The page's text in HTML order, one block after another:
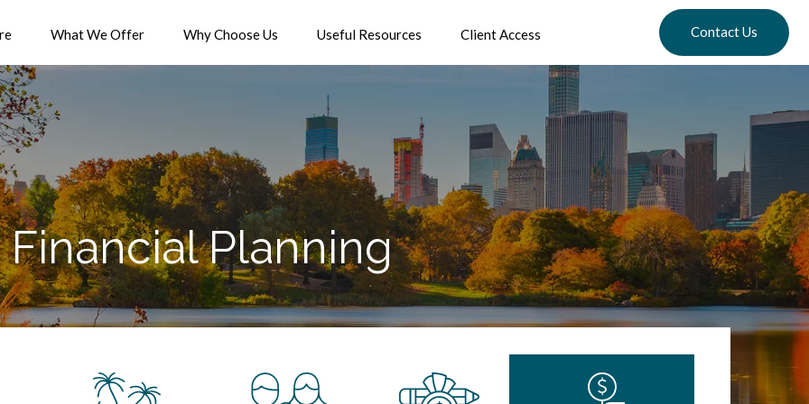
What We Offer Why Choose Us Useful Resources Client Access Contact Us
Financial Planning